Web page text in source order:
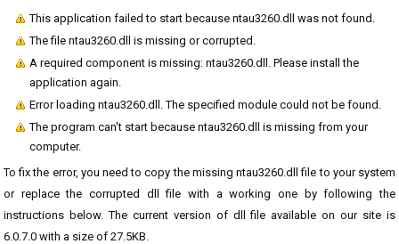
This application failed to start because ntau3260.dll was not found.
The file ntau3260.dll is missing or corrupted.
A required component is missing: ntau3260.dll. Please install the
application again.
Error loading ntau3260.dll. The specified module could not be found.
The program can't start because ntau3260.dll is missing from your
computer.
To fix the error, you need to copy the missing ntau3260.dll file to your system
or replace the corrupted dll file with a working one by following the
instructions below. The current version of dll file available on our site is
6.0.7.0 with a size of 27.5KB.